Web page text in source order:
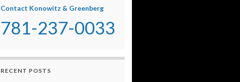
Contact Konowitz & Greenberg
781-237-0033
RECENT POSTS